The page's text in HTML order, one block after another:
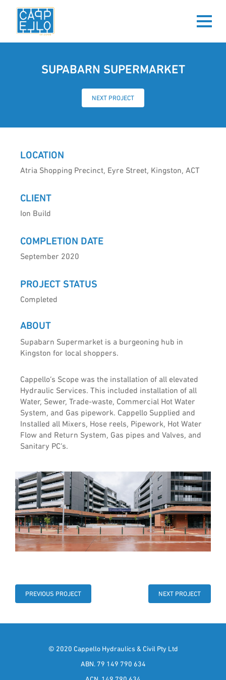
SUPABARN SUPERMARKET
NEXT PROJECT
LOCATION
Atria Shopping Precinct, Eyre Street, Kingston, ACT
CLIENT
Ion Build
COMPLETION DATE
September 2020
PROJECT STATUS
Completed
ABOUT
Supabarn Supermarket is a burgeoning hub in
Kingston for local shoppers.
Cappello’s Scope was the installation of all elevated
Hydraulic Services. This included installation of all
Water, Sewer, Trade-waste, Commercial Hot Water
System, and Gas pipework. Cappello Supplied and
Installed all Mixers, Hose reels, Pipework, Hot Water
Flow and Return System, Gas pipes and Valves, and
Sanitary PC’s.
PREVIOUS PROJECT NEXT PROJECT
© 2020 Cappello Hydraulics & Civil Pty Ltd
ABN. 79 149 790 634